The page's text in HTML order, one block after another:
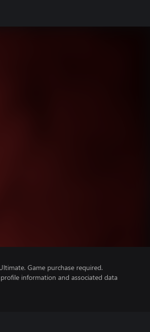
Game purchase required.
information and associated data